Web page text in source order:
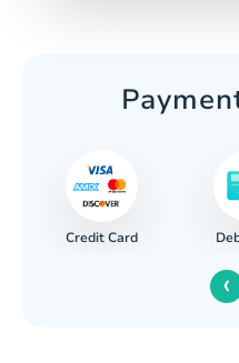
Credit Card
‹